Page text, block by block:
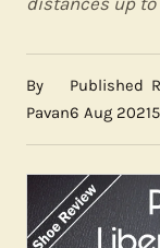
By
Pavan
Published
6 Aug 2021